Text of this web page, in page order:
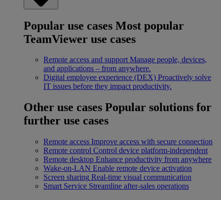
Popular use cases Most popular
TeamViewer use cases
Remote access and support Manage people, devices,
and applications – from anywhere.
Digital employee experience (DEX) Proactively solve
IT issues before they impact productivity.
Other use cases Popular solutions for
further use cases
Remote access Improve access with secure connection
Remote control Control device platform-independent
Remote desktop Enhance productivity from anywhere
Wake-on-LAN Enable remote device activation
Screen sharing Real-time visual communication
Smart Service Streamline after-sales operations